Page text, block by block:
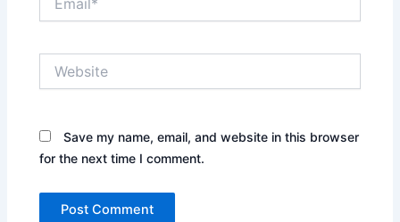
Save my name, email, and website in this browser
for the next time I comment.